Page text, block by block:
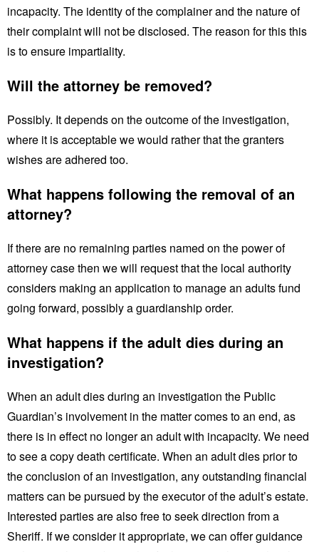
incapacity. The identity of the complainer and the nature of
their complaint will not be disclosed. The reason for this this
is to ensure impartiality.
Will the attorney be removed?
Possibly. It depends on the outcome of the investigation,
where it is acceptable we would rather that the granters
wishes are adhered too.
What happens following the removal of an
attorney?
If there are no remaining parties named on the power of
attorney case then we will request that the local authority
considers making an application to manage an adults fund
going forward, possibly a guardianship order.
What happens if the adult dies during an
investigation?
When an adult dies during an investigation the Public
Guardian’s involvement in the matter comes to an end, as
there is in effect no longer an adult with incapacity. We need
to see a copy death certificate. When an adult dies prior to
the conclusion of an investigation, any outstanding financial
matters can be pursued by the executor of the adult’s estate.
Interested parties are also free to seek direction from a
Sheriff. If we consider it appropriate, we can offer guidance